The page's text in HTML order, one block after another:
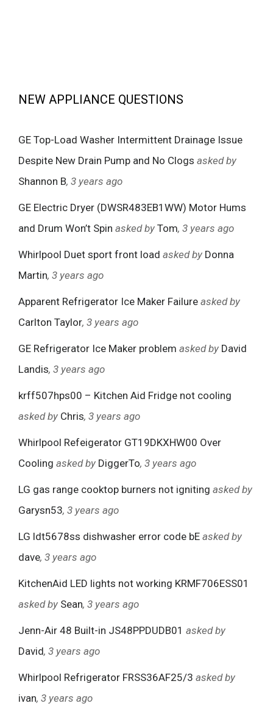
NEW APPLIANCE QUESTIONS
GE Top-Load Washer Intermittent Drainage Issue
Despite New Drain Pump and No Clogs asked by
Shannon B, 3 years ago
GE Electric Dryer (DWSR483EB1WW) Motor Hums
and Drum Won’t Spin asked by Tom, 3 years ago
Whirlpool Duet sport front load asked by Donna
Martin, 3 years ago
Apparent Refrigerator Ice Maker Failure asked by
Carlton Taylor, 3 years ago
GE Refrigerator Ice Maker problem asked by David
Landis, 3 years ago
krff507hps00 – Kitchen Aid Fridge not cooling
asked by Chris, 3 years ago
Whirlpool Refeigerator GT19DKXHW00 Over
Cooling asked by DiggerTo, 3 years ago
LG gas range cooktop burners not igniting asked by
Garysn53, 3 years ago
LG ldt5678ss dishwasher error code bE asked by
dave, 3 years ago
KitchenAid LED lights not working KRMF706ESS01
asked by Sean, 3 years ago
Jenn-Air 48 Built-in JS48PPDUDB01 asked by
David, 3 years ago
Whirlpool Refrigerator FRSS36AF25/3 asked by
ivan, 3 years ago